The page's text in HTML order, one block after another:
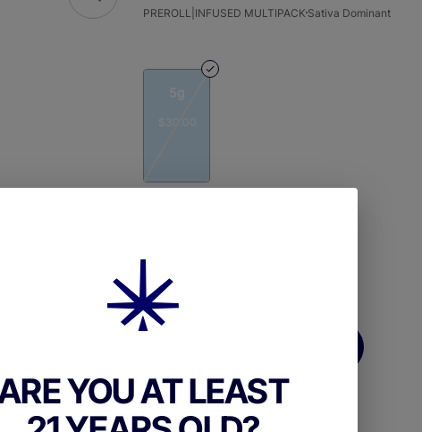
PREROLL|INFUSED MULTIPACK Sativa Dominant
5g
$30.00
YOU AT LEAST